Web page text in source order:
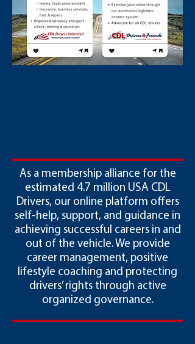
As a membership alliance for the
estimated 4.7 million USA CDL
Drivers, our online platform offers
self-help, support, and guidance in
achieving successful careers in and
out of the vehicle. We provide
career management, positive
lifestyle coaching and protecting
drivers’ rights through active
organized governance.